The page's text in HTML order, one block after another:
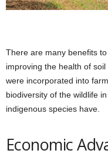
There are many benefits
improving the health of
were incorporated into
biodiversity of the wildlife
indigenous species have.
Economic